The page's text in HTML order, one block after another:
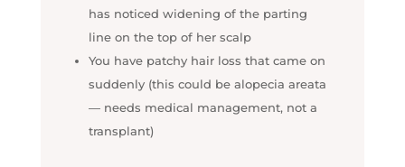
has noticed widening of the parting
line on the top of her scalp
You have patchy hair loss that came on
suddenly (this could be alopecia areata
— needs medical management, not a
transplant)